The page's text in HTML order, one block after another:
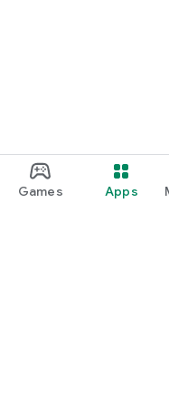
Games Apps